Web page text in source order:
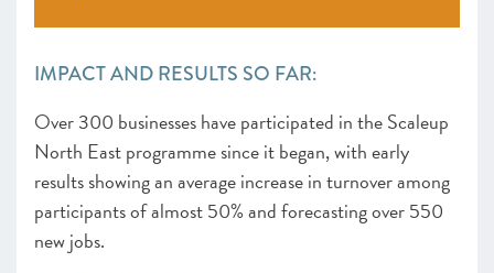
IMPACT AND RESULTS SO FAR:
Over 300 businesses have participated in the Scaleup
North East programme since it began, with early
results showing an average increase in turnover among
participants of almost 50% and forecasting over 550
new jobs.